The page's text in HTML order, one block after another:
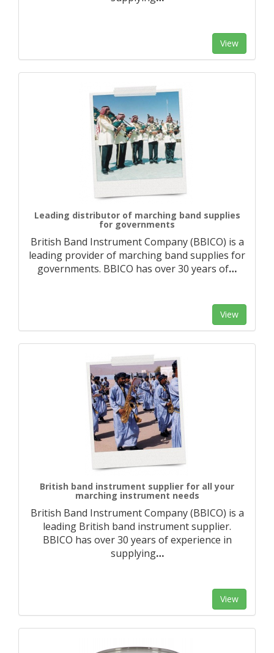
View
Leading distributor of marching band supplies
for governments
British Band Instrument Company (BBICO) is a
leading provider of marching band supplies for
governments. BBICO has over 30 years of…
View
British band instrument supplier for all your
marching instrument needs
British Band Instrument Company (BBICO) is a
leading British band instrument supplier.
BBICO has over 30 years of experience in
supplying…
View